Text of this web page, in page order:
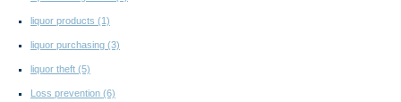
liquor products (1)
liquor purchasing (3)
liquor theft (5)
Loss prevention (6)